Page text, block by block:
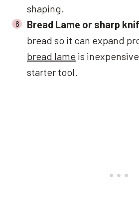
shaping.
Bread Lame or sharp
bread so it can expand
bread lame is
starter tool.